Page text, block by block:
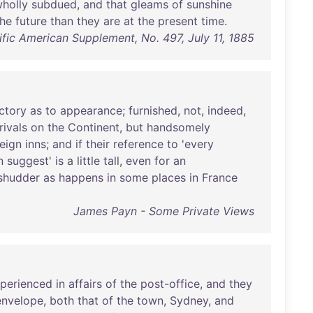
subdued, and that gleams of sunshine
future than they are at the present time.
American Supplement, No. 497, July 11, 1885
as to appearance; furnished, not, indeed,
rivals on the Continent, but handsomely
inns; and if their reference to 'every
suggest' is a little tall, even for an
as happens in some places in France
James Payn - Some Private Views
in affairs of the post-office, and they
, both that of the town, Sydney, and